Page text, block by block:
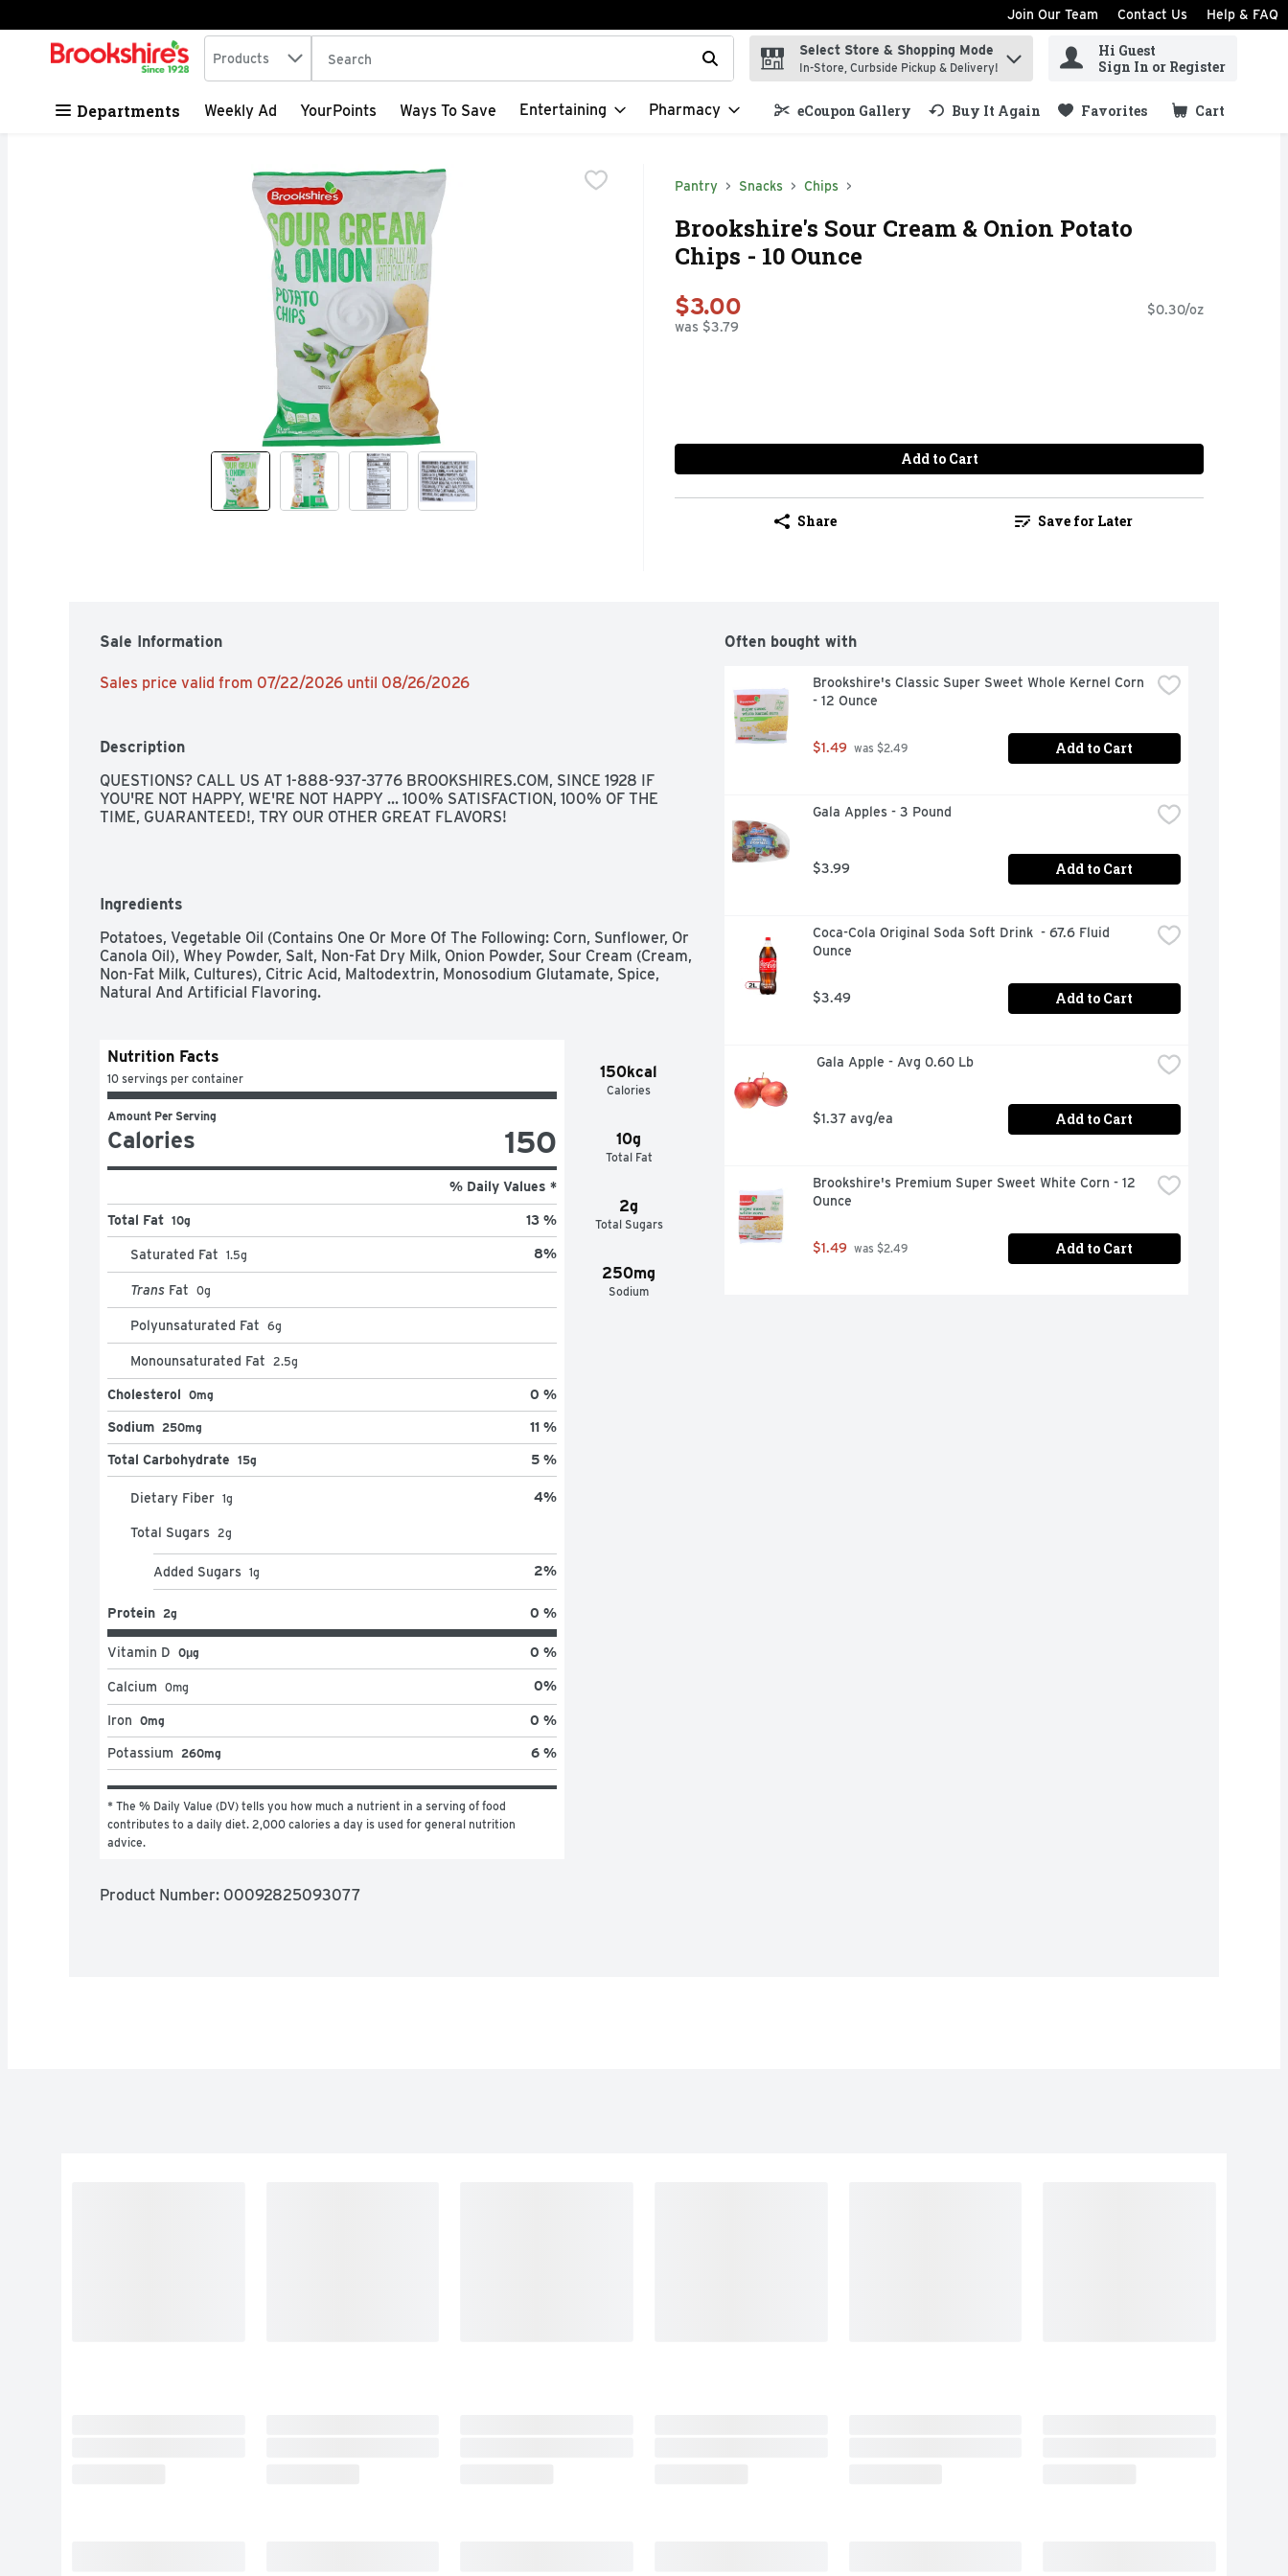
Skip header to page content
Join Our Team Contact Us Help & FAQ
.
Search in
Products The following text field is used to search for items. Type your search term to find items.
Select Store & Shopping Mode
In-Store, Curbside Pickup & Delivery!
Hi Guest
Sign In or Register
Departments Weekly Ad YourPoints Ways To Save Entertaining Pharmacy eCoupon Gallery Buy It Again Favorites Cart
.
Pantry Snacks Chips
Brookshire's Sour Cream & Onion Potato
Chips - 10 Ounce
$3.00
was $3.79
$0.30/oz
Add to Cart
Share Save for Later
Sale Information
Sales price valid from 07/22/2026 until 08/26/2026
Description
QUESTIONS? CALL US AT 1-888-937-3776 BROOKSHIRES.COM, SINCE 1928 IF
YOU'RE NOT HAPPY, WE'RE NOT HAPPY ... 100% SATISFACTION, 100% OF THE
TIME, GUARANTEED!, TRY OUR OTHER GREAT FLAVORS!
Ingredients
Potatoes, Vegetable Oil (Contains One Or More Of The Following: Corn, Sunflower, Or
Canola Oil), Whey Powder, Salt, Non-Fat Dry Milk, Onion Powder, Sour Cream (Cream,
Non-Fat Milk, Cultures), Citric Acid, Maltodextrin, Monosodium Glutamate, Spice,
Natural And Artificial Flavoring.
150kcal
Calories
10g
Total Fat
2g
Total Sugars
250mg
Sodium
Nutrition Facts
10 servings per container
Amount Per Serving
Calories 150
% Daily Values *
Total Fat 10g 13 %
Saturated Fat 1.5g 8%
Trans Fat 0g
Polyunsaturated Fat 6g
Monounsaturated Fat 2.5g
Cholesterol 0mg 0 %
Sodium 250mg 11 %
Total Carbohydrate 15g 5 %
Dietary Fiber 1g 4%
Total Sugars 2g
Added Sugars 1g 2%
Protein 2g 0 %
Vitamin D 0μg 0 %
Calcium 0mg 0%
Iron 0mg 0 %
Potassium 260mg 6 %
* The % Daily Value (DV) tells you how much a nutrient in a serving of food
contributes to a daily diet. 2,000 calories a day is used for general nutrition
advice.
Product Number: 00092825093077
Often bought with
Brookshire's Classic Super Sweet Whole Kernel Corn
- 12 Ounce
$1.49 was $2.49 Add to Cart
Gala Apples - 3 Pound
$3.99 Add to Cart
Coca-Cola Original Soda Soft Drink  - 67.6 Fluid
Ounce
$3.49 Add to Cart
Gala Apple - Avg 0.60 Lb
$1.37 avg/ea Add to Cart
Brookshire's Premium Super Sweet White Corn - 12
Ounce
$1.49 was $2.49 Add to Cart